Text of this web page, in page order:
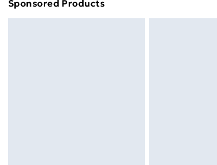
Find out more
Sponsored Products